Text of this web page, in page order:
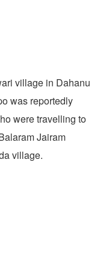
village in Dahanu
was reportedly
were travelling to
Jairam
village.